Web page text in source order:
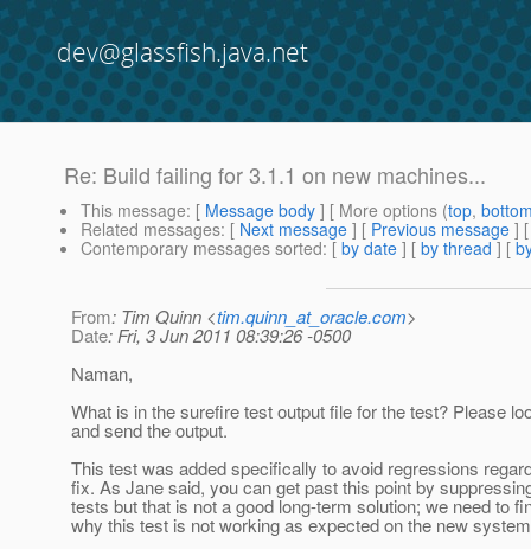
dev@glassfish.java.net
Re: Build failing for 3.1.1 on new machines...
This message: [ Message body ] [ More options (top,
Related messages: [ Next message ] [ Previous message ]
Contemporary messages sorted: [ by date ] [ by thread ] [
From: Tim Quinn <tim.quinn_at_oracle.com>
Date: Fri, 3 Jun 2011 08:39:26 -0500
Naman,
What is in the surefire test output file for the test? Please
and send the output.
This test was added specifically to avoid regressions
fix. As Jane said, you can get past this point by
tests but that is not a good long-term solution; we need to
why this test is not working as expected on the new